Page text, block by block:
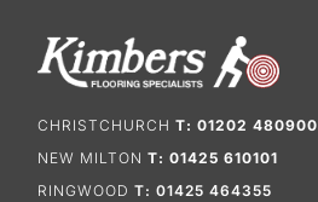
CHRISTCHURCHT: 01202 480900
NEW MILTONT: 01425 610101
RINGWOODT: 01425 464355